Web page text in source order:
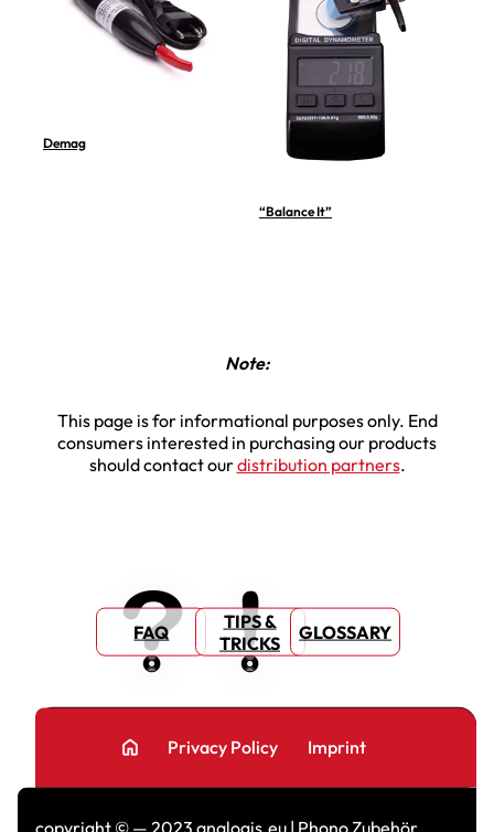
Demag
“Balance It”
Note:
This page is for informational purposes only. End
consumers interested in purchasing our products
should contact ourdistribution partners.
FAQ
TIPS &
TRICKS
GLOSSARY
home Privacy Policy Imprint